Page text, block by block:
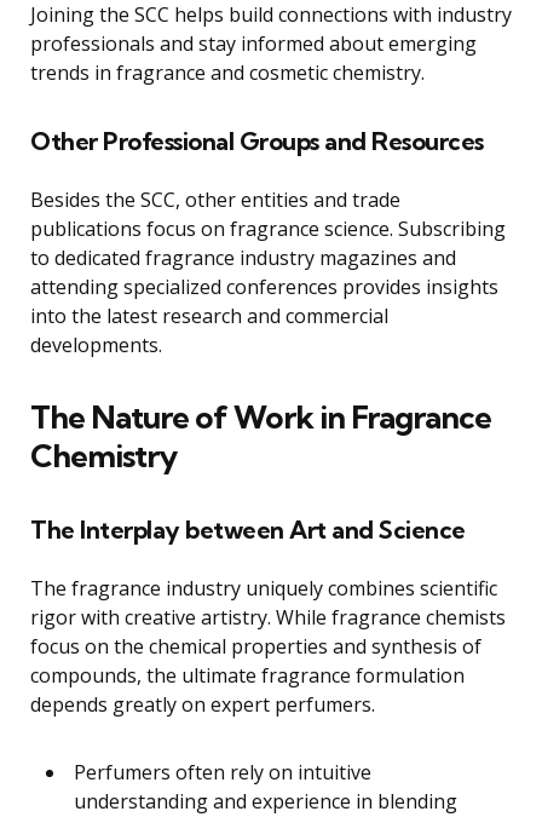
Joining the SCC helps build connections with industry
professionals and stay informed about emerging
trends in fragrance and cosmetic chemistry.
Other Professional Groups and Resources
Besides the SCC, other entities and trade
publications focus on fragrance science. Subscribing
to dedicated fragrance industry magazines and
attending specialized conferences provides insights
into the latest research and commercial
developments.
The Nature of Work in Fragrance
Chemistry
The Interplay between Art and Science
The fragrance industry uniquely combines scientific
rigor with creative artistry. While fragrance chemists
focus on the chemical properties and synthesis of
compounds, the ultimate fragrance formulation
depends greatly on expert perfumers.
Perfumers often rely on intuitive
understanding and experience in blending